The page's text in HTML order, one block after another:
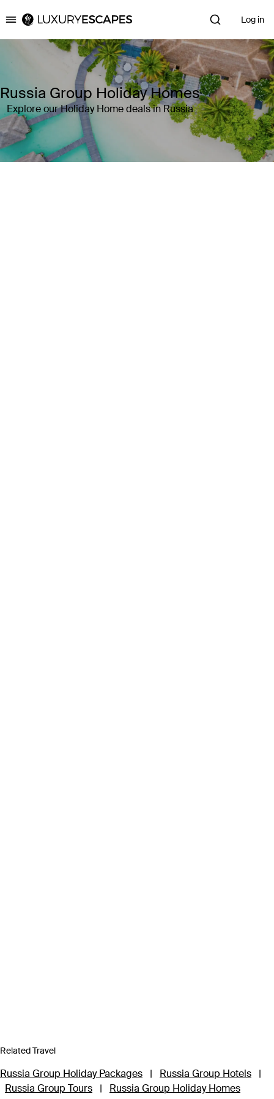
Luxury Escapes Log in
Russia Group Holiday Homes
Explore our Holiday Home deals in Russia
Related Travel
Russia Group Holiday Packages | Russia Group Hotels
|
Russia Group Tours
| Russia Group Holiday Homes